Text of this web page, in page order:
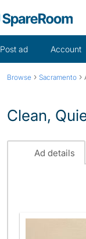
Post ad Account
Browse › Sacramento ›
Clean,
Ad details